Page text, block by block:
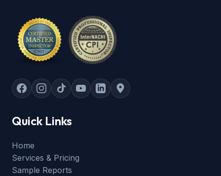
Quick Links
Home
Services & Pricing
Sample Reports